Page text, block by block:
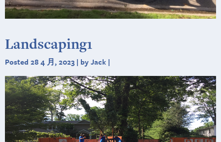
Landscaping1
Posted 28 4 月, 2023 | by Jack |